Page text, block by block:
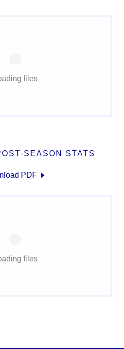
files
SEASON STATS
PDF
files